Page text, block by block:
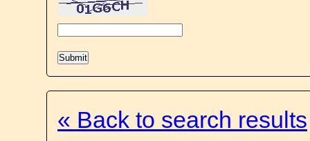
« Back to search results